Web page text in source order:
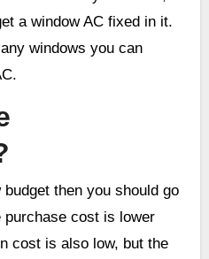
a window AC fixed in it.
windows you can
then you should go
purchase cost is lower
cost is also low, but the